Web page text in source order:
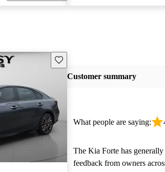
Save this listing
Customer summary
What people are saying:
The Kia Forte has
feedback from owners